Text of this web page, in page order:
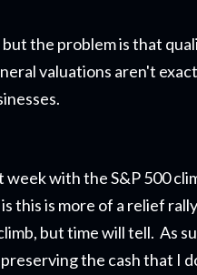
the problem is that
valuations aren't
with the S&P 500
this is more of a relief
but time will tell. As
the cash that I